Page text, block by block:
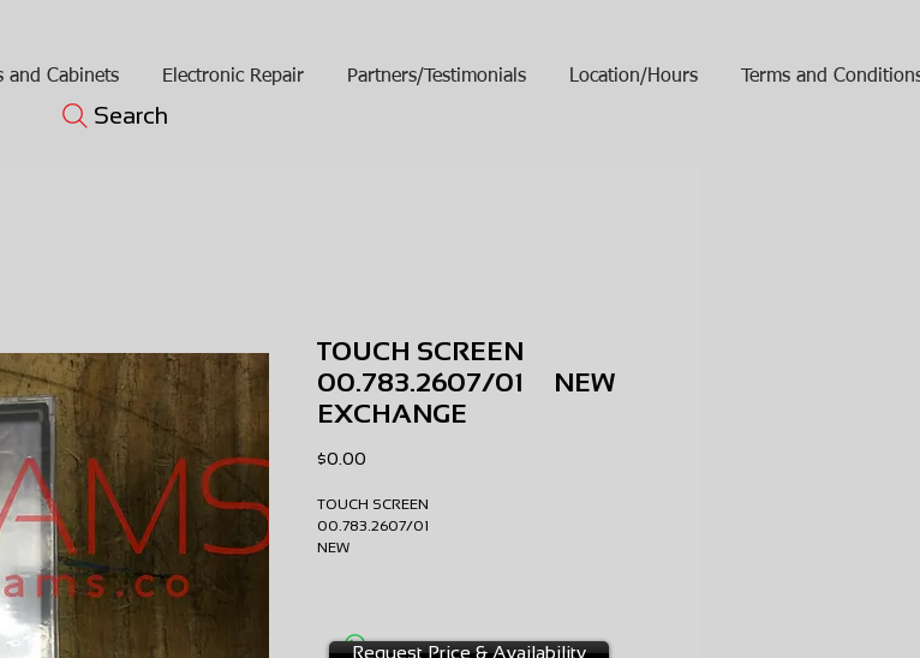
and Cabinets Electronic Repair Partners/Testimonials Location/Hours Terms and
Search
TOUCH SCREEN
00.783.2607/01 NEW
EXCHANGE
$0.00
TOUCH SCREEN
00.783.2607/01
NEW
Request Price & Availability